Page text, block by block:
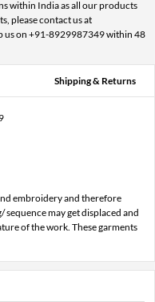
within India as all our products
please contact us at
us on +91-8929987349 within 48
Shipping & Returns
embroidery and therefore
may get displaced and
of the work. These garments